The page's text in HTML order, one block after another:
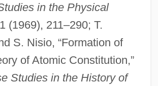
in the Physical
1 (1969), 211–290; T.
S. Nisio, “Formation of
of Atomic Constitution,”
Studies in the History of